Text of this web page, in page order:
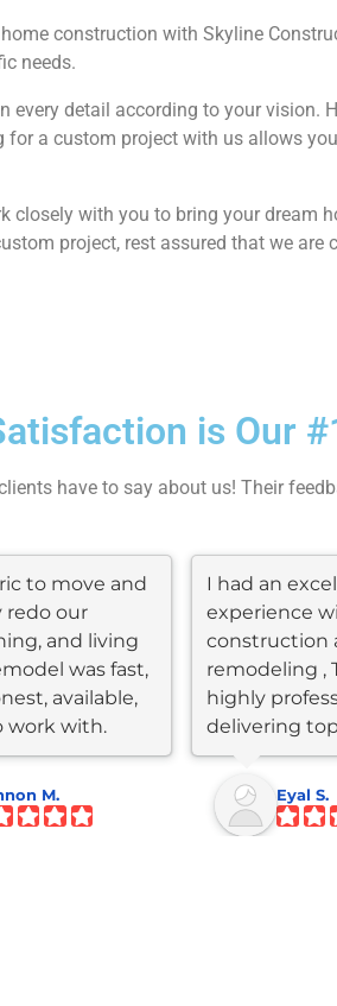
construction with Skyline
needs.
every detail according to your vision.
a custom project with us allows
closely with you to bring your
project, rest assured that we
is Our
have to say about us! Their
to move and
redo our
and living
was fast,
available,
work with.
M.
I had an
experience
construction
remodeling ,
highly
delivering
within my...
Eyal S.